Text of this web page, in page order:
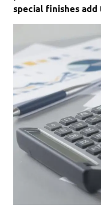
special finishes